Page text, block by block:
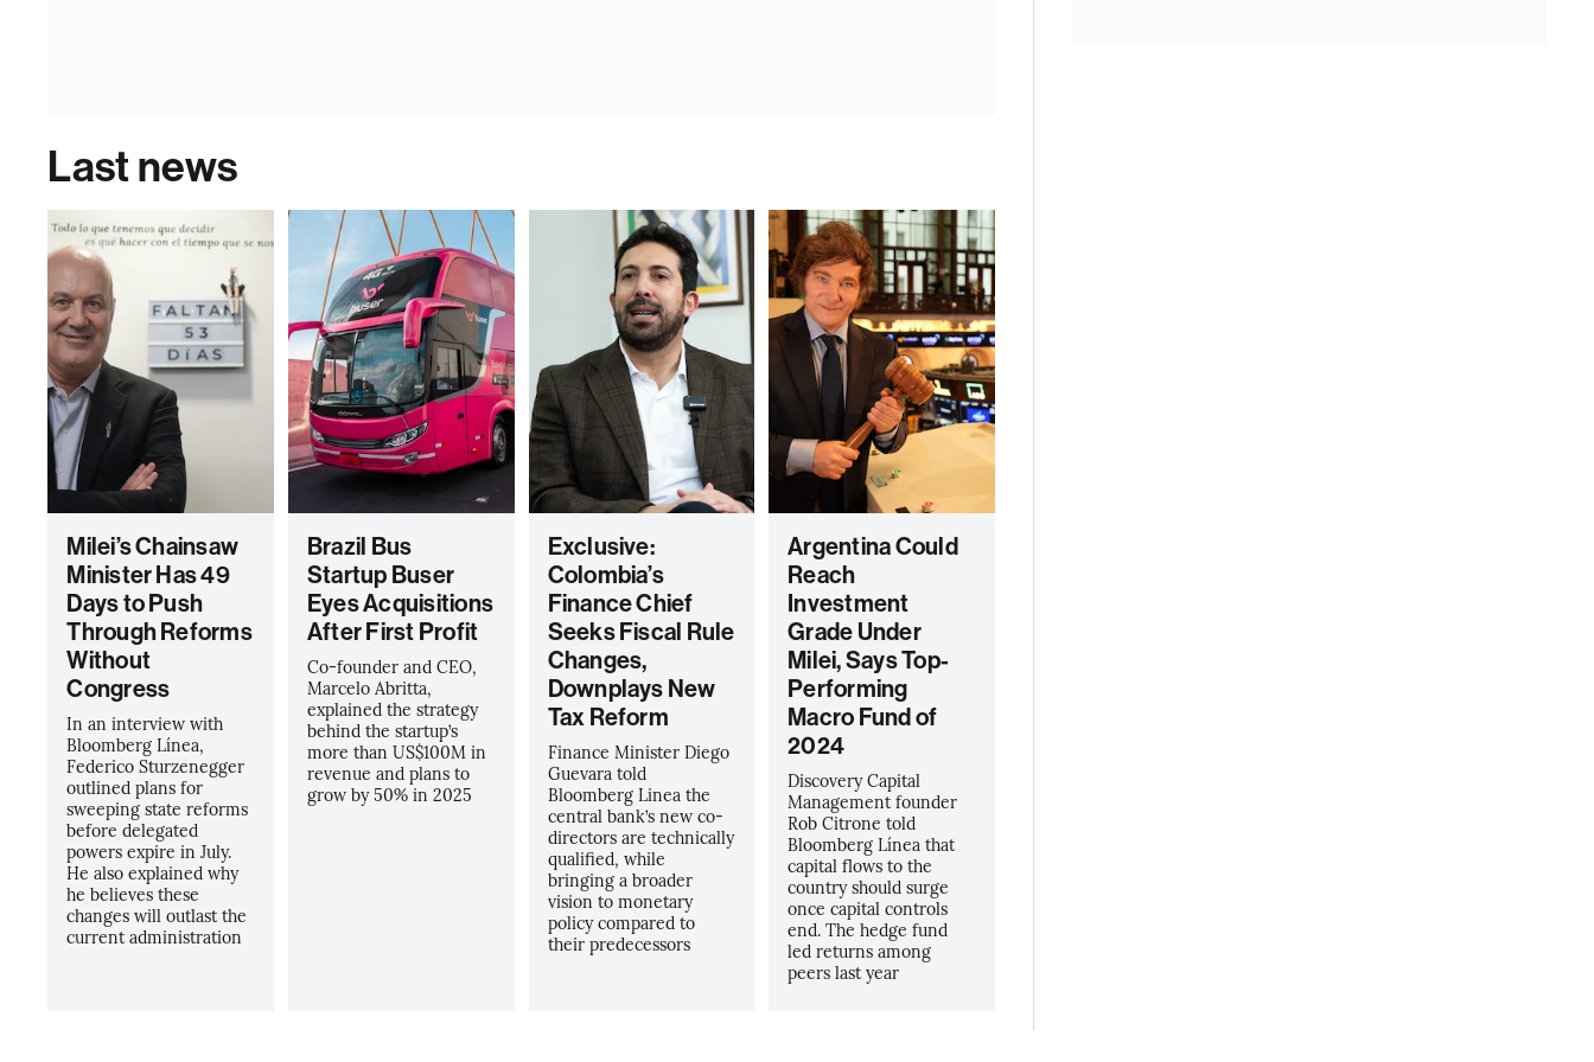
Last news
Milei’s Chainsaw
Minister Has 49
Days to Push
Through Reforms
Without
Congress
In an interview with
Bloomberg Línea,
Federico Sturzenegger
outlined plans for
sweeping state reforms
before delegated
powers expire in July.
He also explained why
he believes these
changes will outlast the
current administration
Brazil Bus
Startup Buser
Eyes Acquisitions
After First Profit
Co-founder and CEO,
Marcelo Abritta,
explained the strategy
behind the startup’s
more than US$100M in
revenue and plans to
grow by 50% in 2025
Exclusive:
Colombia’s
Finance Chief
Seeks Fiscal Rule
Changes,
Downplays New
Tax Reform
Finance Minister Diego
Guevara told
Bloomberg Linea the
central bank’s new co-
directors are technically
qualified, while
bringing a broader
vision to monetary
policy compared to
their predecessors
Argentina Could
Reach
Investment
Grade Under
Milei, Says Top-
Performing
Macro Fund of
2024
Discovery Capital
Management founder
Rob Citrone told
Bloomberg Línea that
capital flows to the
country should surge
once capital controls
end. The hedge fund
led returns among
peers last year